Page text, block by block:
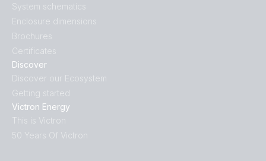
Discover
Discover our Ecosystem
Getting started
Victron Energy
This is Victron
50 Years Of Victron
System schematics
Enclosure dimensions
Brochures
Certificates